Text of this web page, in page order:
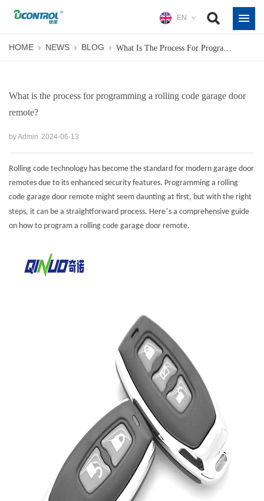
EN
HOME NEWS BLOG
What is the process for programming a rolling code garage door
remote?
by Admin 2024-06-13
Rolling code technology has become the standard for modern garage door
remotes due to its enhanced security features. Programming a rolling
code garage door remote might seem daunting at first, but with the right
steps, it can be a straightforward process. Here’s a comprehensive guide
on how to program a rolling code garage door remote.